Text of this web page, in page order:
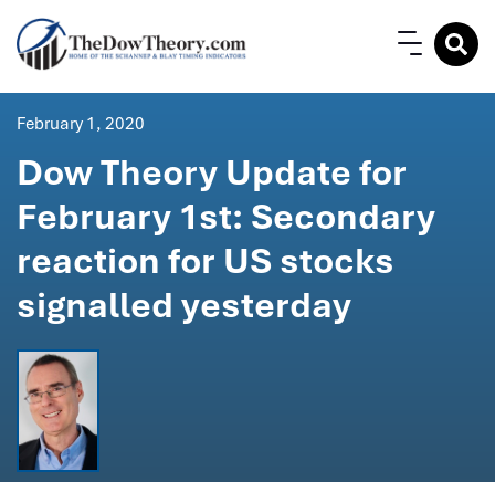
February 1, 2020
Dow Theory Update for
February 1st: Secondary
reaction for US stocks
signalled yesterday